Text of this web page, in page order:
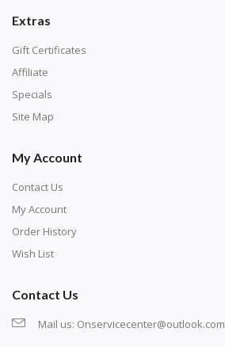
Extras
Gift Certificates
Affiliate
Specials
Site Map
My Account
Contact Us
My Account
Order History
Wish List
Contact Us
Mail us: Onservicecenter@outlook.com